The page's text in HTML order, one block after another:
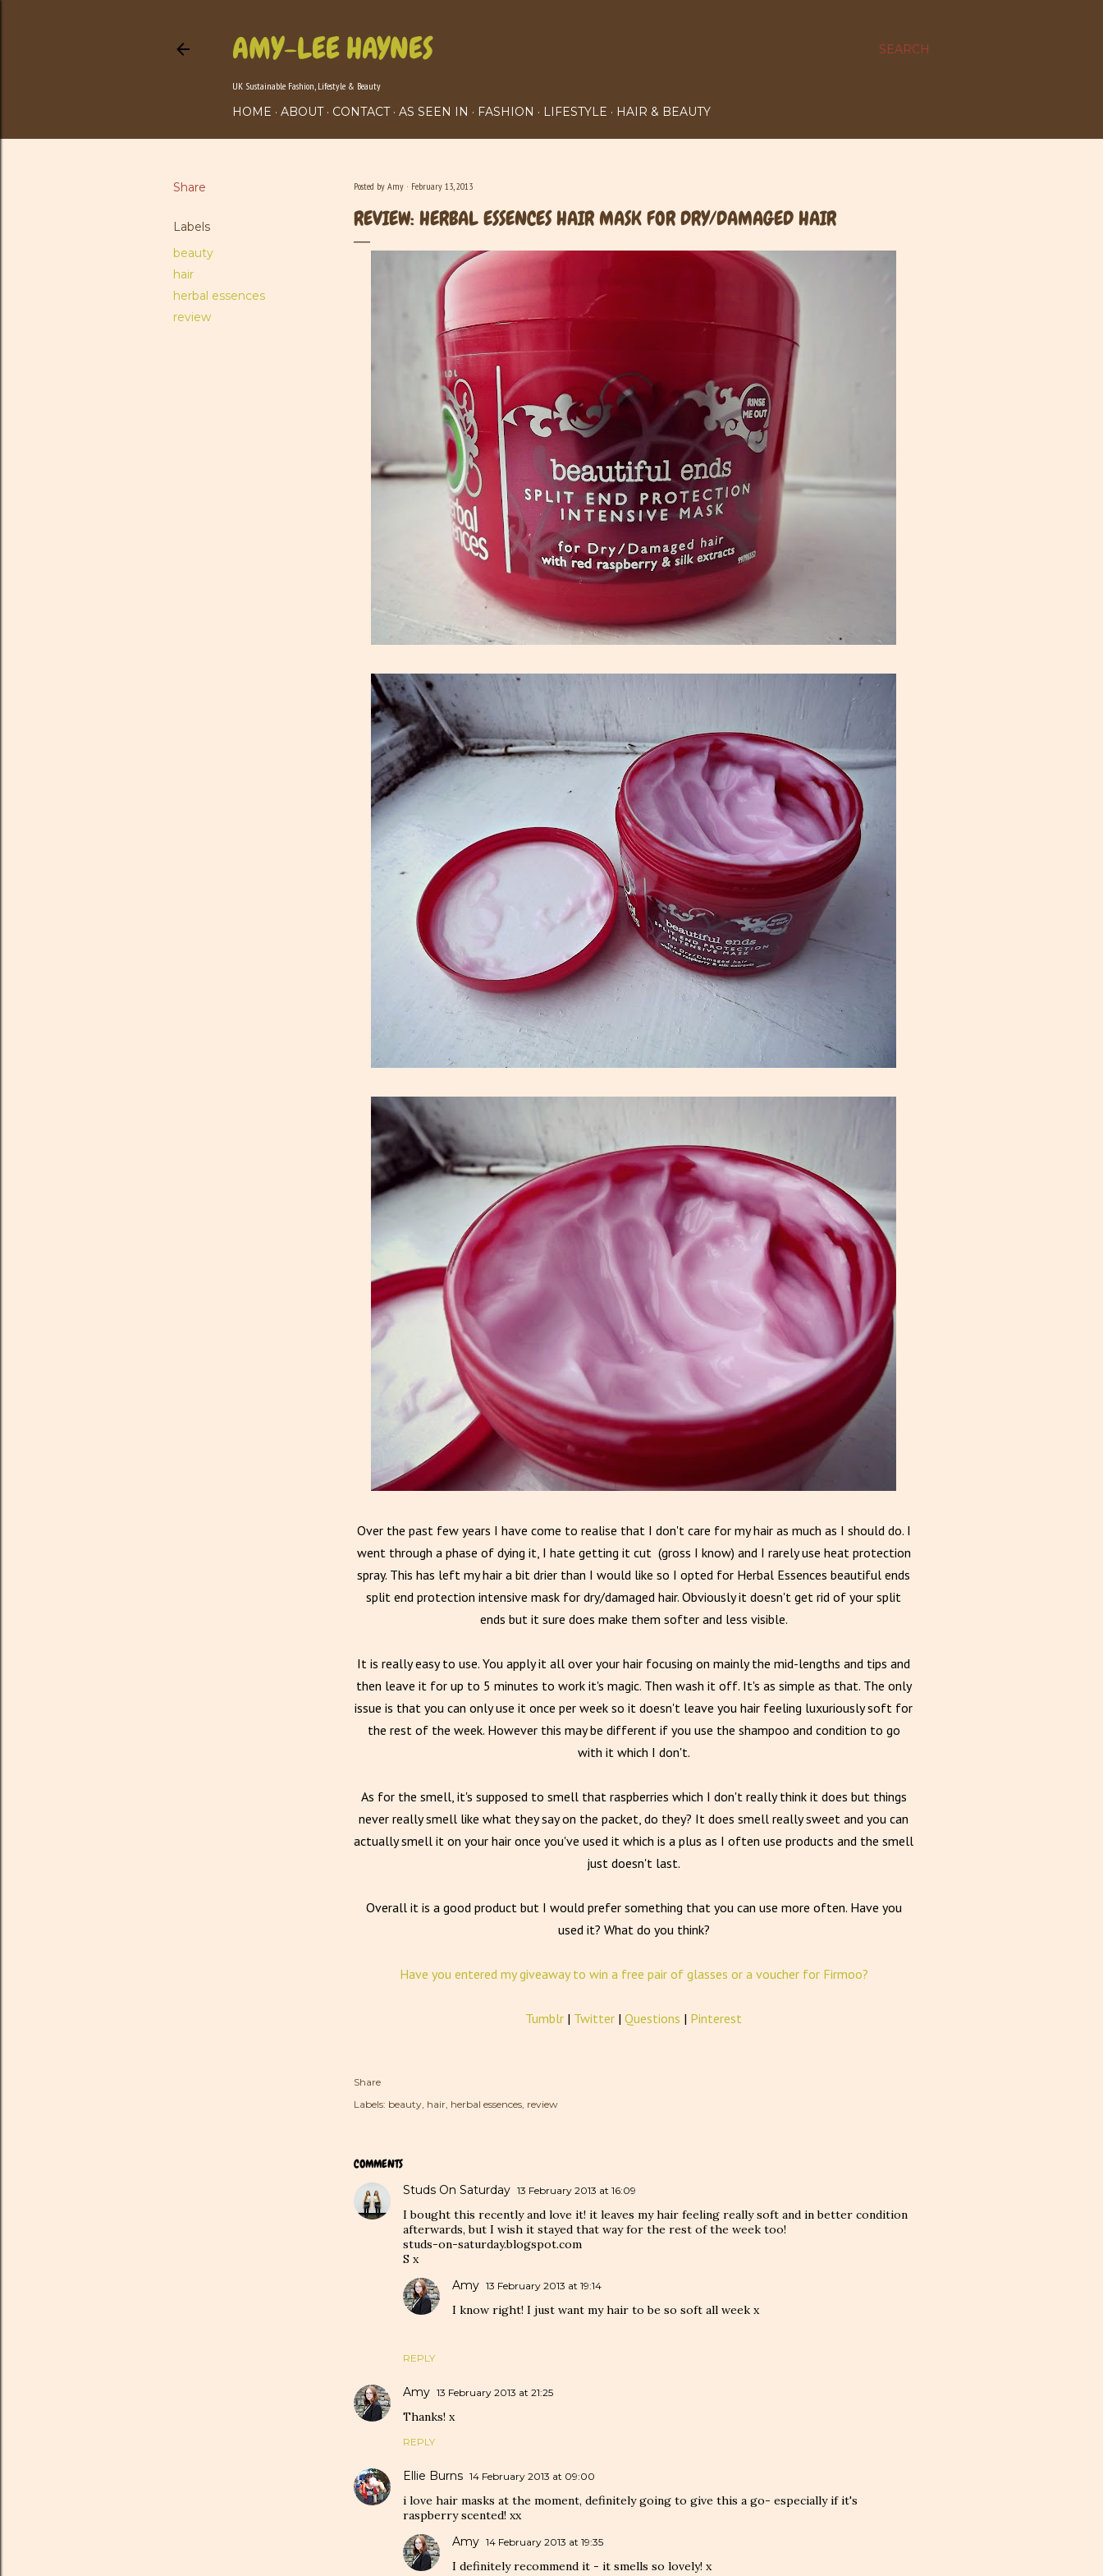
SEARCH
AMY-LEE HAYNES
UK Sustainable Fashion, Lifestyle & Beauty
HOME ABOUT CONTACT AS SEEN IN FASHION LIFESTYLE HAIR & BEAUTY
Share
Labels
beauty
hair
herbal essences
review
Posted by Amy February 13, 2013
REVIEW: HERBAL ESSENCES HAIR MASK FOR DRY/DAMAGED HAIR
Over the past few years I have come to realise that I don't care for my hair as much as I should do. I
went through a phase of dying it, I hate getting it cut (gross I know) and I rarely use heat protection
spray. This has left my hair a bit drier than I would like so I opted for Herbal Essences beautiful ends
split end protection intensive mask for dry/damaged hair. Obviously it doesn't get rid of your split
ends but it sure does make them softer and less visible.
It is really easy to use. You apply it all over your hair focusing on mainly the mid-lengths and tips and
then leave it for up to 5 minutes to work it's magic. Then wash it off. It's as simple as that. The only
issue is that you can only use it once per week so it doesn't leave you hair feeling luxuriously soft for
the rest of the week. However this may be different if you use the shampoo and condition to go
with it which I don't.
As for the smell, it's supposed to smell that raspberries which I don't really think it does but things
never really smell like what they say on the packet, do they? It does smell really sweet and you can
actually smell it on your hair once you've used it which is a plus as I often use products and the smell
just doesn't last.
Overall it is a good product but I would prefer something that you can use more often. Have you
used it? What do you think?
Have you entered my giveaway to win a free pair of glasses or a voucher for Firmoo?
Tumblr | Twitter | Questions | Pinterest
Share
Labels: beauty hair herbal essences review
COMMENTS
Studs On Saturday 13 February 2013 at 16:09
I bought this recently and love it! it leaves my hair feeling really soft and in better condition
afterwards, but I wish it stayed that way for the rest of the week too!
studs-on-saturday.blogspot.com
S x
REPLY
Amy 13 February 2013 at 19:14
I know right! I just want my hair to be so soft all week x
Amy 13 February 2013 at 21:25
Thanks! x
REPLY
Ellie Burns 14 February 2013 at 09:00
i love hair masks at the moment, definitely going to give this a go- especially if it's
raspberry scented! xx
Amy 14 February 2013 at 19:35
I definitely recommend it - it smells so lovely! x